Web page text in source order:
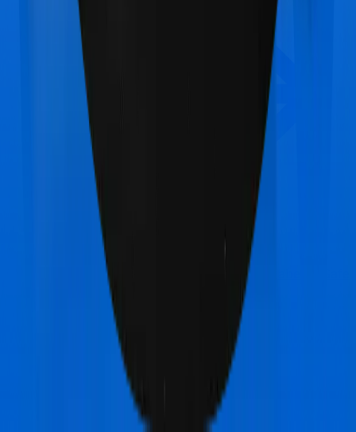
TATA AIG MediSenior Star Health Diabetes Safe